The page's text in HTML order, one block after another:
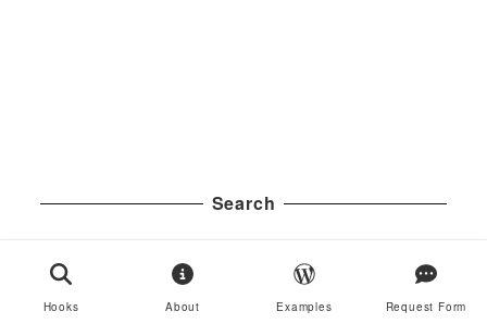
Search
a
Search
Hooks About Examples Request Form